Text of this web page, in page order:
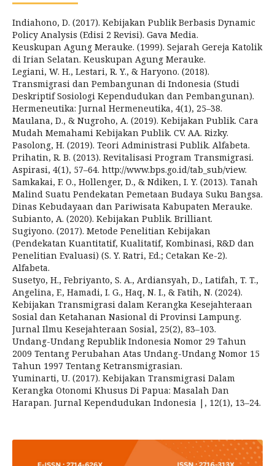
Indiahono, D. (2017). Kebijakan Publik Berbasis Dynamic
Policy Analysis (Edisi 2 Revisi). Gava Media.
Keuskupan Agung Merauke. (1999). Sejarah Gereja Katolik
di Irian Selatan. Keuskupan Agung Merauke.
Legiani, W. H., Lestari, R. Y., & Haryono. (2018).
Transmigrasi dan Pembangunan di Indonesia (Studi
Deskriptif Sosiologi Kependudukan dan Pembangunan).
Hermeneutika: Jurnal Hermeneutika, 4(1), 25–38.
Maulana, D., & Nugroho, A. (2019). Kebijakan Publik. Cara
Mudah Memahami Kebijakan Publik. CV. AA. Rizky.
Pasolong, H. (2019). Teori Administrasi Publik. Alfabeta.
Prihatin, R. B. (2013). Revitalisasi Program Transmigrasi.
Aspirasi, 4(1), 57–64. http://www.bps.go.id/tab_sub/view.
Samkakai, F. O., Hollenger, D., & Ndiken, I. Y. (2013). Tanah
Malind Suatu Pendekatan Pemetaan Budaya Suku Bangsa.
Dinas Kebudayaan dan Pariwisata Kabupaten Merauke.
Subianto, A. (2020). Kebijakan Publik. Brilliant.
Sugiyono. (2017). Metode Penelitian Kebijakan
(Pendekatan Kuantitatif, Kualitatif, Kombinasi, R&D dan
Penelitian Evaluasi) (S. Y. Ratri, Ed.; Cetakan Ke-2).
Alfabeta.
Susetyo, H., Febriyanto, S. A., Ardiansyah, D., Latifah, T. T.,
Angelina, F., Hamadi, I. G., Haq, N. I., & Fatih, N. (2024).
Kebijakan Transmigrasi dalam Kerangka Kesejahteraan
Sosial dan Ketahanan Nasional di Provinsi Lampung.
Jurnal Ilmu Kesejahteraan Sosial, 25(2), 83–103.
Undang-Undang Republik Indonesia Nomor 29 Tahun
2009 Tentang Perubahan Atas Undang-Undang Nomor 15
Tahun 1997 Tentang Ketransmigrasian.
Yuminarti, U. (2017). Kebijakan Transmigrasi Dalam
Kerangka Otonomi Khusus Di Papua: Masalah Dan
Harapan. Jurnal Kependudukan Indonesia |, 12(1), 13–24.